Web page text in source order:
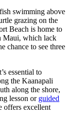
swimming above
grazing on the
Beach is home to
Maui, which lack
chance to see three
essential to
the Kaanapali
along the shore,
lesson or guided
offers excellent